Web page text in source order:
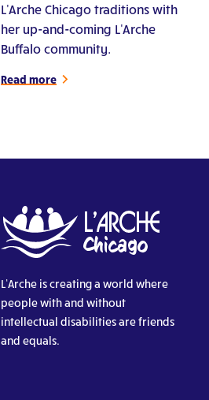
L'Arche Chicago traditions with
her up-and-coming L'Arche
Buffalo community.
Read more
L’Arche is creating a world where
people with and without
intellectual disabilities are friends
and equals.